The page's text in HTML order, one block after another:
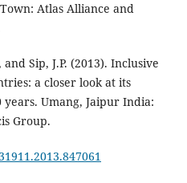
Atlas Alliance and
Sip, J.P. (2013). Inclusive
a closer look at its
Umang, Jaipur India:
Group.